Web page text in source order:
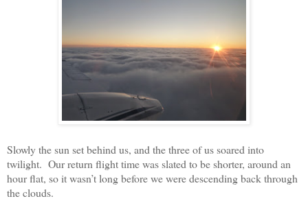
Slowly the sun set behind us, and the three of us soared into
twilight. Our return flight time was slated to be shorter, around an
hour flat, so it wasn’t long before we were descending back through
the clouds.